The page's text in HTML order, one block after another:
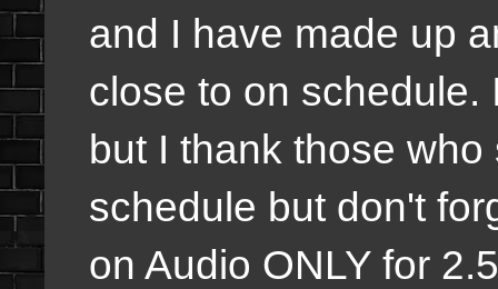
and I have made up
close to on schedule.
but I thank those
schedule but don't
on Audio ONLY for